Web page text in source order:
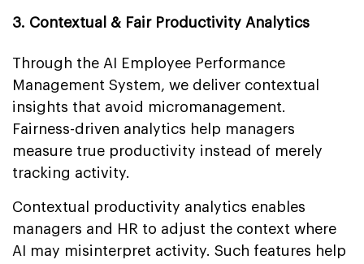
3. Contextual & Fair Productivity Analytics
Through the AI Employee Performance
Management System, we deliver contextual
insights that avoid micromanagement.
Fairness-driven analytics help managers
measure true productivity instead of merely
tracking activity.
Contextual productivity analytics enables
managers and HR to adjust the context where
AI may misinterpret activity. Such features help